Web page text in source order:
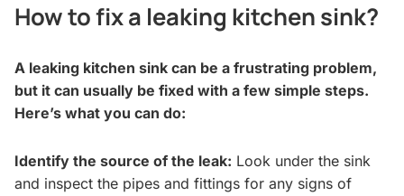
How to fix a leaking kitchen sink?
A leaking kitchen sink can be a frustrating problem,
but it can usually be fixed with a few simple steps.
Here’s what you can do:
Identify the source of the leak: Look under the sink
and inspect the pipes and fittings for any signs of